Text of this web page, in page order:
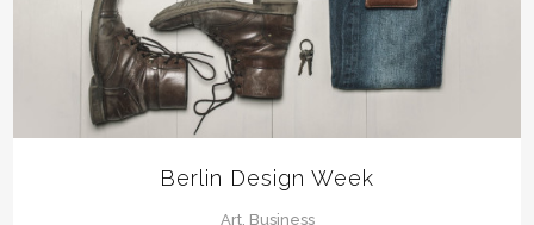
Berlin Design Week
Art, Business